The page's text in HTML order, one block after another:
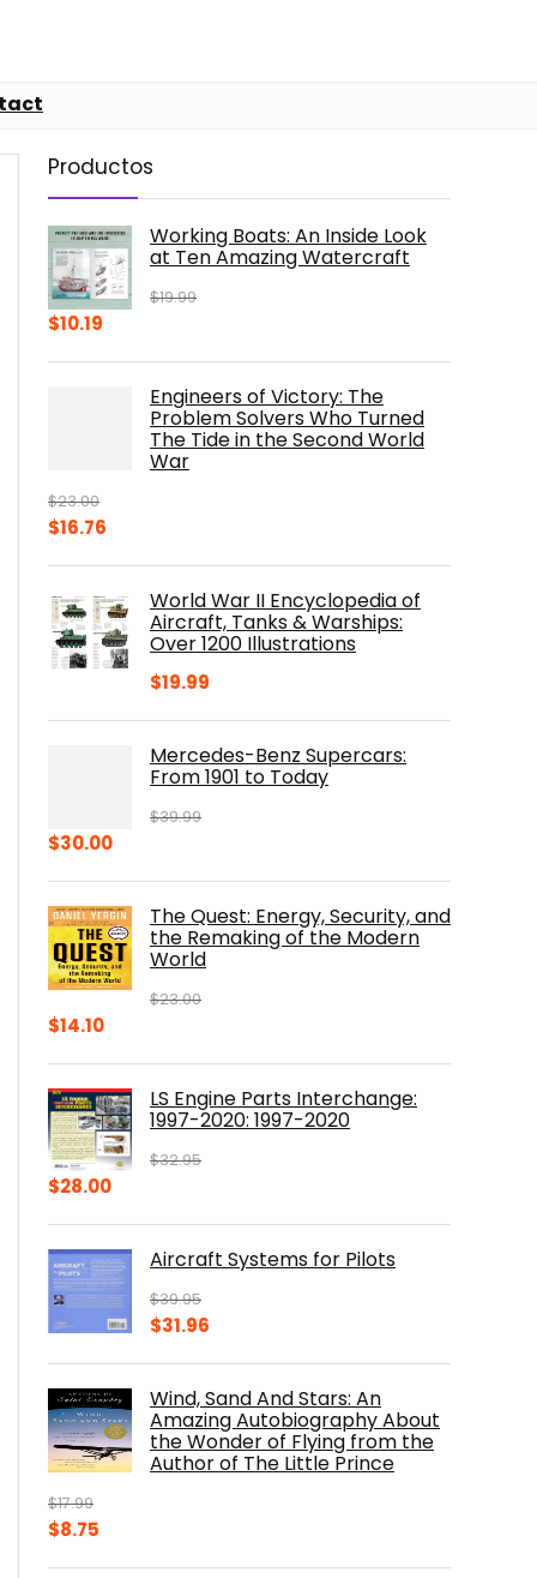
Productos
Working Boats: An Inside Look
at Ten Amazing Watercraft
$19.99
Original
$10.19
$10.19.Engineers of Victory: The
Problem Solvers Who Turned
The Tide in the Second World
War
$23.00
Original
$23.00.
$16.76
$16.76.World War II Encyclopedia of
Aircraft, Tanks & Warships:
Over 1200 Illustrations
$19.99
Mercedes-Benz Supercars:
From 1901 to Today
$39.99
Original
$39.99.
$30.00Current
$30.00.The Quest: Energy, Security, and
the Remaking of the Modern
World
$23.00
Original
$23.00.
$14.10Current
$14.10.LS Engine Parts Interchange:
1997-2020: 1997-2020
$32.95
Original
$32.95.
$28.00Current
$28.00.Aircraft Systems for Pilots
$39.95
Original
$39.95.
$31.96
$31.96.
Wind, Sand And Stars: An
Amazing Autobiography About
the Wonder of Flying from the
Author of The Little Prince
$17.99
Original
$8.75